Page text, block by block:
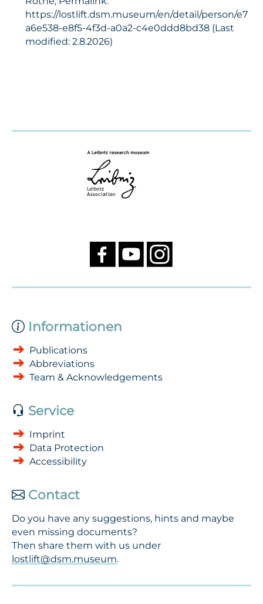
https://lostlift.dsm.museum/en/detail/person/e7
a6e538-e8f5-4f3d-a0a2-c4e0ddd8bd38 (Last
modified: 2.8.2026)
Informationen
Publications
Abbreviations
Team & Acknowledgements
Service
Imprint
Data Protection
Accessibility
Contact
Do you have any suggestions, hints and maybe
even missing documents?
Then share them with us under
lostlift@dsm.museum.